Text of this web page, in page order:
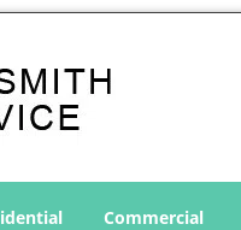
Commercial